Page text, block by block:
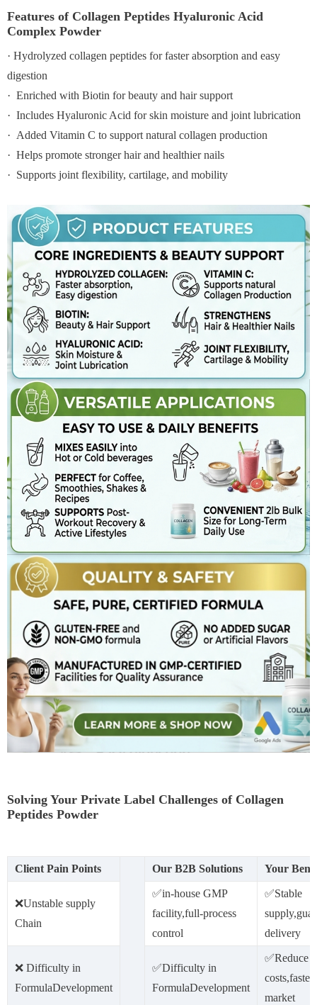
Features of Collagen Peptides Hyaluronic Acid
Complex Powder
· Hydrolyzed collagen peptides for faster absorption and easy
digestion
· Enriched with Biotin for beauty and hair support
· Includes Hyaluronic Acid for skin moisture and joint lubrication
· Added Vitamin C to support natural collagen production
· Helps promote stronger hair and healthier nails
· Supports joint flexibility, cartilage, and mobility
Solving Your Private Label Challenges of Collagen
Peptides Powder
Client Pain Points Our B2B Solutions Your
❌Unstable supply
Chain
✅️in-house GMP
facility,full-process
control
✅Stable
delivery
❌ Difficulty in
FormulaDevelopment
✅Difficulty in
FormulaDevelopment
✅Reduce
market